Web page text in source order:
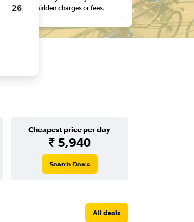
with no hidden charges or fees.
Cheapest price per day
₹ 5,940
Search Deals
All deals
26